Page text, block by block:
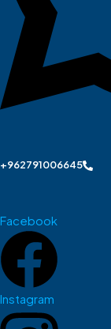
+962791006645
Facebook
Instagram